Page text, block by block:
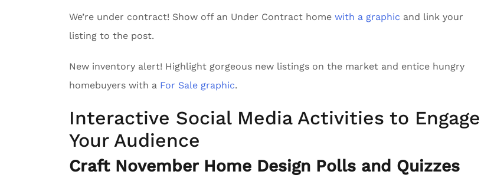
We’re under contract! Show off an Under Contract home with a graphic and link your
listing to the post.
New inventory alert! Highlight gorgeous new listings on the market and entice hungry
homebuyers with a For Sale graphic.
Interactive Social Media Activities to Engage
Your Audience
Craft November Home Design Polls and Quizzes